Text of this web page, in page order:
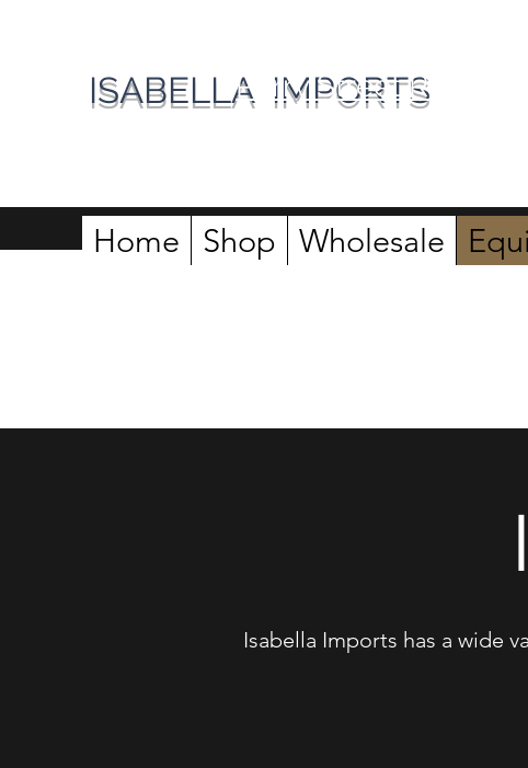
ISABELLA IMPORTS
Perry Street Roasters
Home Shop Wholesale
Isabella Imports has a wide